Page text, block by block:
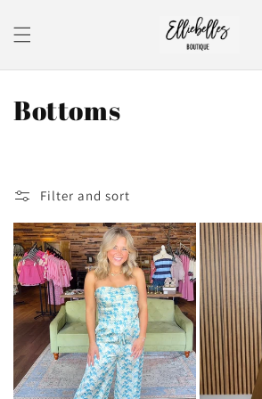
content
C
l
e
c
t
i
o
Bottoms
Filter and sort